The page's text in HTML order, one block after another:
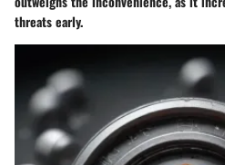
threats early.